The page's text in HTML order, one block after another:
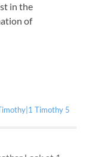
in the
of
Timothy 5